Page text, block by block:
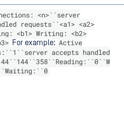
<n>``server
requests``<a1> <a2>
<b1> Writing: <b2>
For example: Active
accepts handled